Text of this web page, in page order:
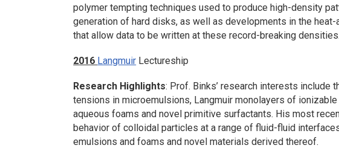
polymer tempting techniques used to produce high-density
generation of hard disks, as well as developments in the
that allow data to be written at these record-breaking densities.
2016 Langmuir Lectureship
Research Highlights: Prof. Binks’ research interests include
tensions in microemulsions, Langmuir monolayers of
aqueous foams and novel primitive surfactants. His most
behavior of colloidal particles at a range of fluid-fluid
emulsions and foams and novel materials derived thereof.